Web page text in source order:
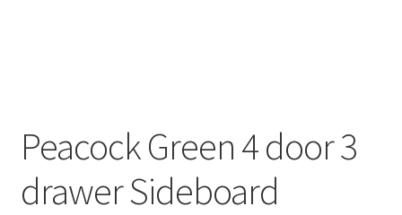
Peacock Green 4 door 3
drawer Sideboard